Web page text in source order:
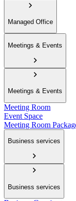
Managed Office
Meetings & Events
Meetings & Events
Meeting Room
Event Space
Meeting Room
Business services
Business services